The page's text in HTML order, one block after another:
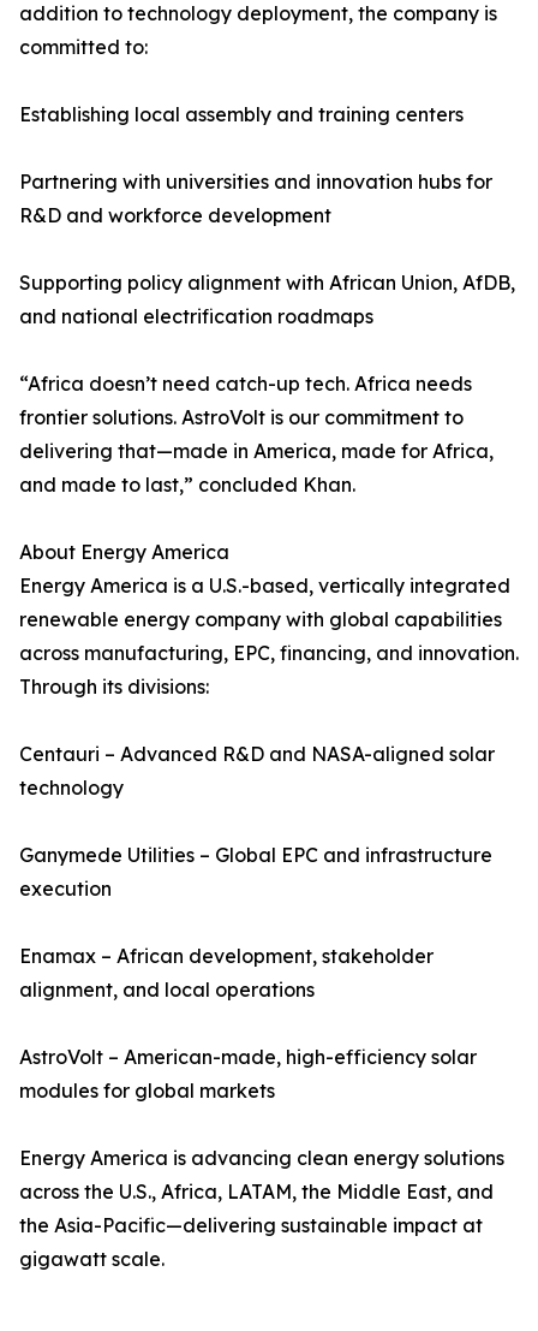
addition to technology deployment, the company is
committed to:
Establishing local assembly and training centers
Partnering with universities and innovation hubs for
R&D and workforce development
Supporting policy alignment with African Union, AfDB,
and national electrification roadmaps
“Africa doesn’t need catch-up tech. Africa needs
frontier solutions. AstroVolt is our commitment to
delivering that—made in America, made for Africa,
and made to last,” concluded Khan.
About Energy America
Energy America is a U.S.-based, vertically integrated
renewable energy company with global capabilities
across manufacturing, EPC, financing, and innovation.
Through its divisions:
Centauri – Advanced R&D and NASA-aligned solar
technology
Ganymede Utilities – Global EPC and infrastructure
execution
Enamax – African development, stakeholder
alignment, and local operations
AstroVolt – American-made, high-efficiency solar
modules for global markets
Energy America is advancing clean energy solutions
across the U.S., Africa, LATAM, the Middle East, and
the Asia-Pacific—delivering sustainable impact at
gigawatt scale.